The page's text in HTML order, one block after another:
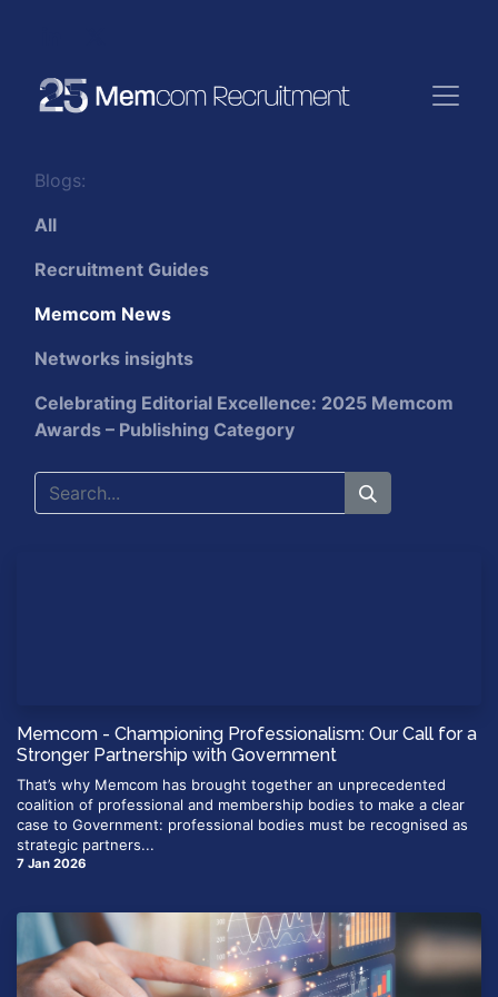
Blogs:
All
Recruitment Guides
Memcom News
Networks insights
Celebrating Editorial Excellence: 2025 Memcom
Awards – Publishing Category
Memcom - Championing Professionalism: Our Call for a
Stronger Partnership with Government
That’s why Memcom has brought together an unprecedented
coalition of professional and membership bodies to make a clear
case to Government: professional bodies must be recognised as
strategic partners...
7 Jan 2026